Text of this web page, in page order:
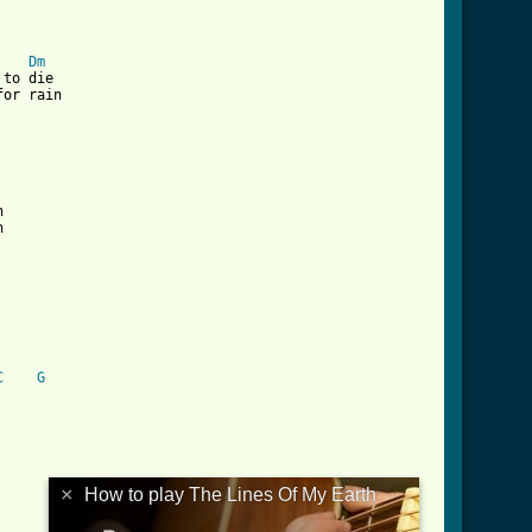
Dm
die
rain
G
× How to play The Lines Of My Earth